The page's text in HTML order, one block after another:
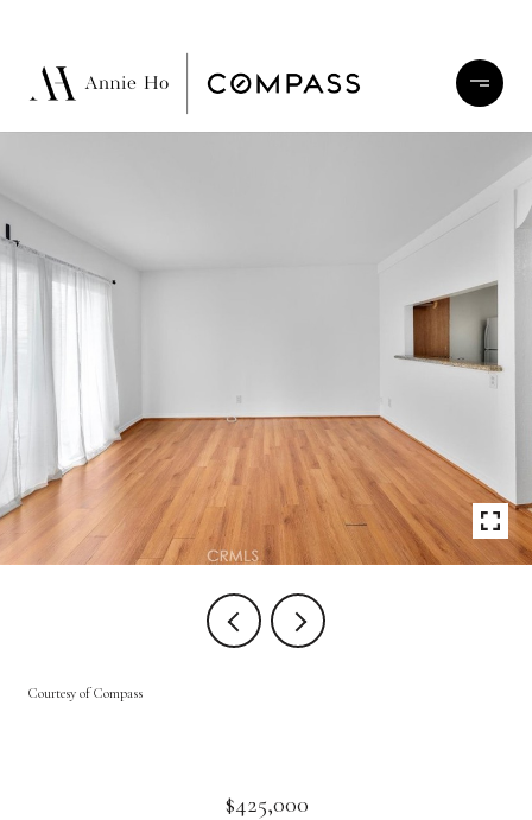
Courtesy of Compass
$425,000